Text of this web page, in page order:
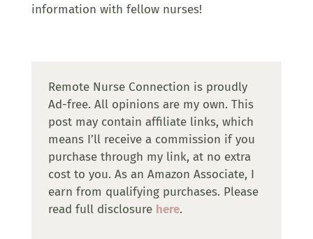
information with fellow nurses!
Remote Nurse Connection is proudly
Ad-free. All opinions are my own. This
post may contain affiliate links, which
means I’ll receive a commission if you
purchase through my link, at no extra
cost to you. As an Amazon Associate, I
earn from qualifying purchases. Please
read full disclosure here.